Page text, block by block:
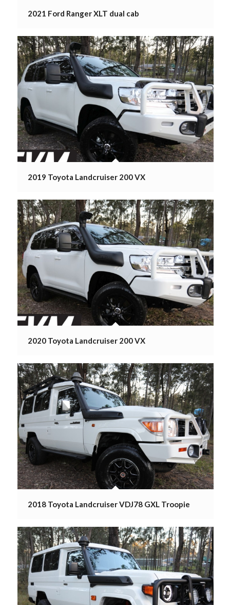
2021 Ford Ranger XLT dual cab
2019 Toyota Landcruiser 200 VX
2020 Toyota Landcruiser 200 VX
2018 Toyota Landcruiser VDJ78 GXL Troopie